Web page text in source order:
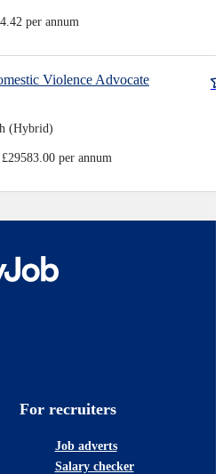
per annum
Violence Advocate
(Hybrid)
per annum
For recruiters
Job adverts
Salary checker